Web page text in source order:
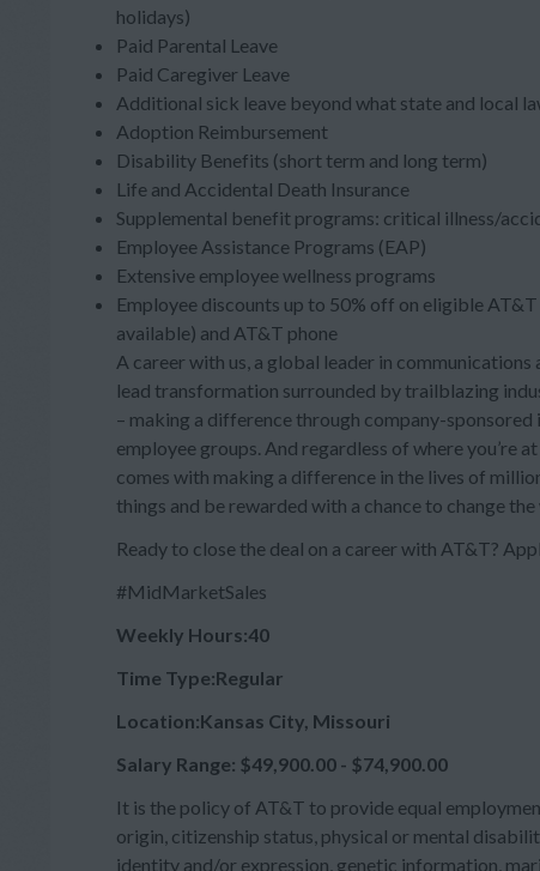
holidays)
Paid Parental Leave
Paid Caregiver Leave
Additional sick leave beyond what state and local
Adoption Reimbursement
Disability Benefits (short term and long term)
Life and Accidental Death Insurance
Supplemental benefit programs: critical illness/
Employee Assistance Programs (EAP)
Extensive employee wellness programs
Employee discounts up to 50% off on eligible
available) and AT&T phone
A career with us, a global leader in
lead transformation surrounded by trailblazing
– making a difference through company-
employee groups. And regardless of where you’re
comes with making a difference in the lives of
things and be rewarded with a chance to change
Ready to close the deal on a career with AT&T?
#MidMarketSales
Weekly Hours:40
Time Type:Regular
Location:Kansas City, Missouri
Salary Range: $49,900.00 - $74,900.00
It is the policy of AT&T to provide equal
origin, citizenship status, physical or mental
identity and/or expression, genetic information,